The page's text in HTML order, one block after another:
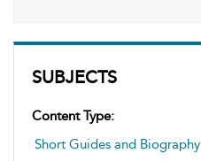
SUBJECTS
Content Type:
Short Guides and Biography